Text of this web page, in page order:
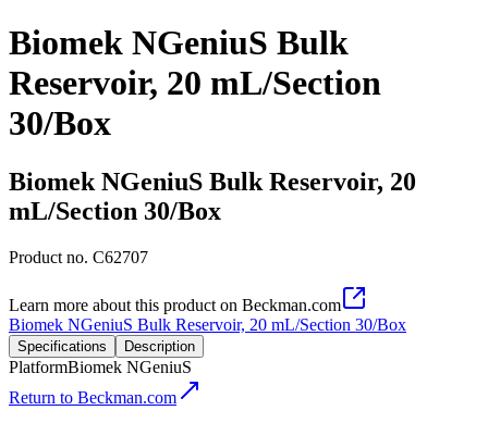
Biomek NGeniuS Bulk
Reservoir, 20 mL/Section
30/Box
Biomek NGeniuS Bulk Reservoir, 20
mL/Section 30/Box
Product no. C62707
Learn more about this product on Beckman.com
Biomek NGeniuS Bulk Reservoir, 20 mL/Section 30/Box
Specifications Description
PlatformBiomek NGeniuS
Return to Beckman.com